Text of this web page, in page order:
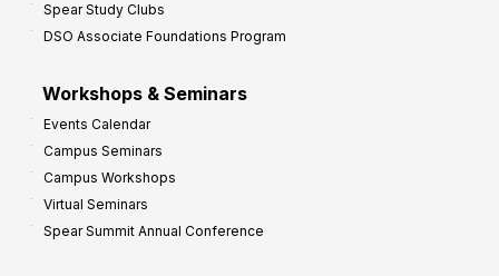
Spear Study Clubs
DSO Associate Foundations Program
Workshops & Seminars
Events Calendar
Campus Seminars
Campus Workshops
Virtual Seminars
Spear Summit Annual Conference